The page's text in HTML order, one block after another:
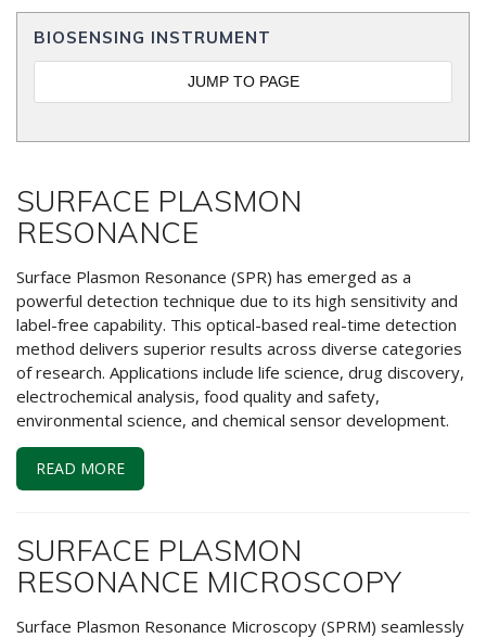
SURFACE PLASMON
RESONANCE
Surface Plasmon Resonance (SPR) has emerged as a
powerful detection technique due to its high sensitivity and
label-free capability. This optical-based real-time detection
method delivers superior results across diverse categories
of research. Applications include life science, drug discovery,
electrochemical analysis, food quality and safety,
environmental science, and chemical sensor development.
READ MORE
SURFACE PLASMON
RESONANCE MICROSCOPY
Surface Plasmon Resonance Microscopy (SPRM) seamlessly
BIOSENSING INSTRUMENT
JUMP TO PAGE